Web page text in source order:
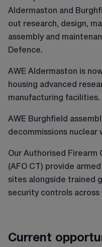
Aldermaston and
out research, design,
assembly and
Defence.
AWE Aldermaston is
housing advanced
manufacturing facilities.
AWE Burghfield
decommissions nuclear
Our Authorised Firearm
(AFO CT) provide
sites alongside trained
security controls across
Current